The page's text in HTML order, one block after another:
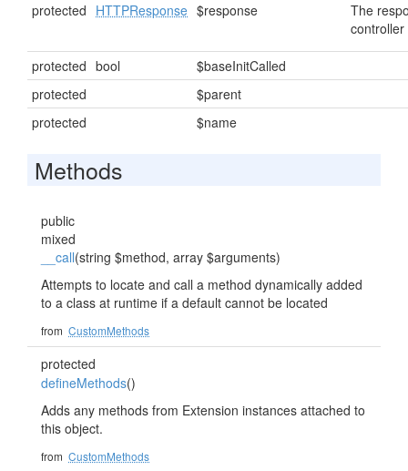
protected HTTPResponse $response
The
protected bool
$baseInitCalled
protected
$parent
protected
$name
Methods
public
mixed
__call(string $method, array $arguments)
Attempts to locate and call a method dynamically added
to a class at runtime if a default cannot be located
from CustomMethods
protected
defineMethods()
Adds any methods from Extension instances attached to
this object.
from CustomMethods